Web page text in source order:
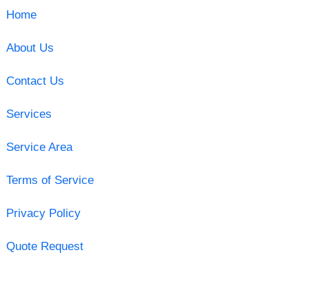
Home
About Us
Contact Us
Services
Service Area
Terms of Service
Privacy Policy
Quote Request